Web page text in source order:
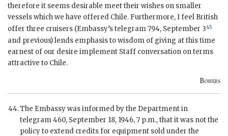
therefore it seems desirable meet their wishes on smaller
vessels which we have offered Chile. Furthermore, I feel British
offer three cruisers (Embassy’s telegram 794, September 345
and previous) lends emphasis to wisdom of giving at this time
earnest of our desire implement Staff conversation on terms
attractive to Chile.
Bowers
The Embassy was informed by the Department in
telegram 460, September 18, 1946, 7 p.m., that it was not the
policy to extend credits for equipment sold under the